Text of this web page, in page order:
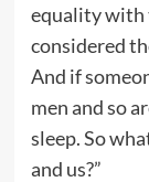
equality with
considered
And if
men and so
sleep. So
and us?”